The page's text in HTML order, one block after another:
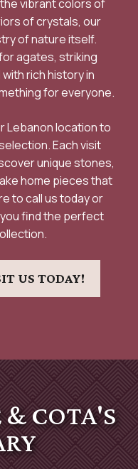
vibrant colors of
of crystals, our
of nature itself.
agates, striking
rich history in
for everyone.
Lebanon location to
Each visit
unique stones,
home pieces that
to call us today or
find the perfect
US TODAY!
& COTA'S